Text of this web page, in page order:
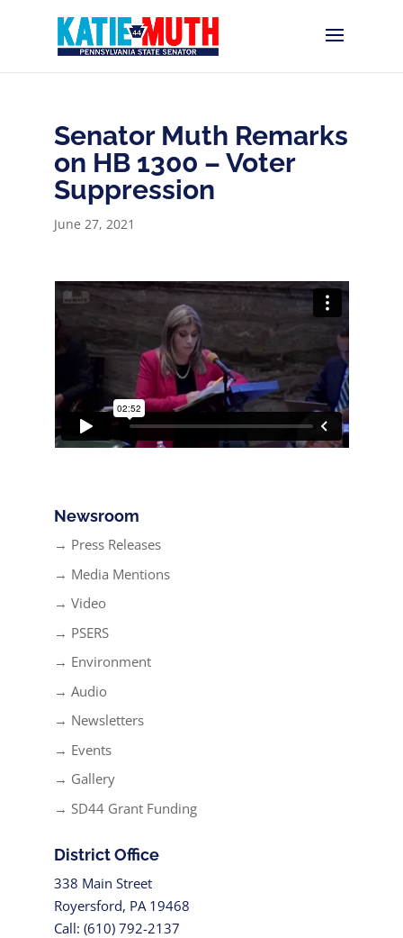
Senator Muth Remarks
on HB 1300 – Voter
Suppression
June 27, 2021
Newsroom
→ Press Releases
→ Media Mentions
→ Video
→ PSERS
→ Environment
→ Audio
→ Newsletters
→ Events
→ Gallery
→ SD44 Grant Funding
District Office
338 Main Street
Royersford, PA 19468
Call: (610) 792-2137